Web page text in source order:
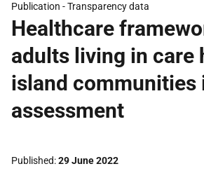
Publication -Transparency data
Healthcare
adults living in care
island communities
assessment
Published 29 June 2022